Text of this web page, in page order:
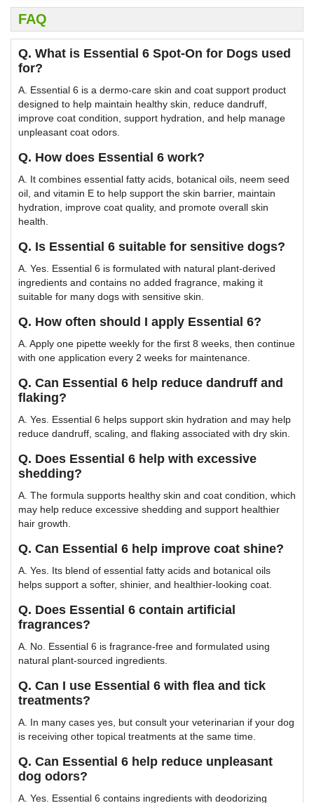
FAQ
Q. What is Essential 6 Spot-On for Dogs used
for?
A. Essential 6 is a dermo-care skin and coat support product
designed to help maintain healthy skin, reduce dandruff,
improve coat condition, support hydration, and help manage
unpleasant coat odors.
Q. How does Essential 6 work?
A. It combines essential fatty acids, botanical oils, neem seed
oil, and vitamin E to help support the skin barrier, maintain
hydration, improve coat quality, and promote overall skin
health.
Q. Is Essential 6 suitable for sensitive dogs?
A. Yes. Essential 6 is formulated with natural plant-derived
ingredients and contains no added fragrance, making it
suitable for many dogs with sensitive skin.
Q. How often should I apply Essential 6?
A. Apply one pipette weekly for the first 8 weeks, then continue
with one application every 2 weeks for maintenance.
Q. Can Essential 6 help reduce dandruff and
flaking?
A. Yes. Essential 6 helps support skin hydration and may help
reduce dandruff, scaling, and flaking associated with dry skin.
Q. Does Essential 6 help with excessive
shedding?
A. The formula supports healthy skin and coat condition, which
may help reduce excessive shedding and support healthier
hair growth.
Q. Can Essential 6 help improve coat shine?
A. Yes. Its blend of essential fatty acids and botanical oils
helps support a softer, shinier, and healthier-looking coat.
Q. Does Essential 6 contain artificial
fragrances?
A. No. Essential 6 is fragrance-free and formulated using
natural plant-sourced ingredients.
Q. Can I use Essential 6 with flea and tick
treatments?
A. In many cases yes, but consult your veterinarian if your dog
is receiving other topical treatments at the same time.
Q. Can Essential 6 help reduce unpleasant
dog odors?
A. Yes. Essential 6 contains ingredients with deodorizing